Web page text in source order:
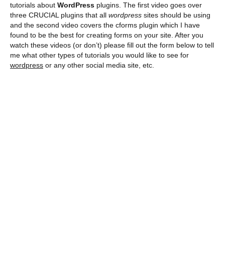
tutorials about WordPress plugins. The first video goes over
three CRUCIAL plugins that all wordpress sites should be using
and the second video covers the cforms plugin which I have
found to be the best for creating forms on your site. After you
watch these videos (or don’t) please fill out the form below to tell
me what other types of tutorials you would like to see for
wordpress or any other social media site, etc.